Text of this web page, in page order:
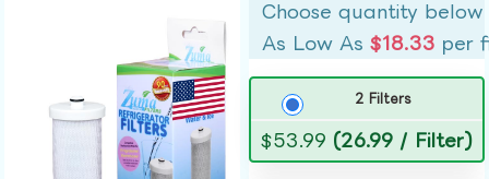
Choose quantity below
As Low As$18.33 per
2 Filters
$53.99 (26.99 / Filter)